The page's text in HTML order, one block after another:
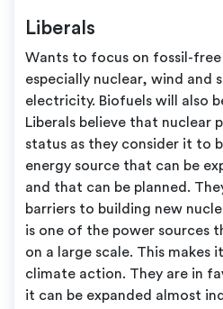
Liberals
Wants to focus on fossil-free
especially nuclear, wind and
electricity. Biofuels will also
Liberals believe that nuclear
status as they consider it to
energy source that can be
and that can be planned.
barriers to building new
is one of the power sources
on a large scale. This
climate action. They are in
it can be expanded almost